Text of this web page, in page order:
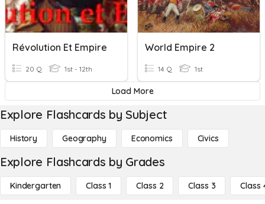
Révolution Et Empire
20 Q 1st - 12th
World Empire 2
14 Q 1st
Load More
Explore Flashcards by Subject
History Geography Economics Civics
Explore Flashcards by Grades
Kindergarten Class 1 Class 2 Class 3 Class